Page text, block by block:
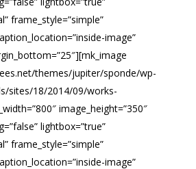
frame_style=”simple”
image”
themes/jupiter/sponde/wp-
sites/18/2014/09/works-
image_height=”350″
lightbox=”true”
frame_style=”simple”
image”